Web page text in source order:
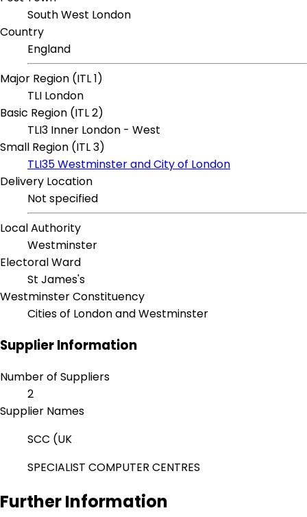
South West London
Country
England
Major Region (ITL 1)
TLI London
Basic Region (ITL 2)
TLI3 Inner London - West
Small Region (ITL 3)
TLI35 Westminster and City of London
Delivery Location
Not specified
Local Authority
Westminster
Electoral Ward
St James's
Westminster Constituency
Cities of London and Westminster
Supplier Information
Number of Suppliers
2
Supplier Names
SCC (UK
SPECIALIST COMPUTER CENTRES
Further Information